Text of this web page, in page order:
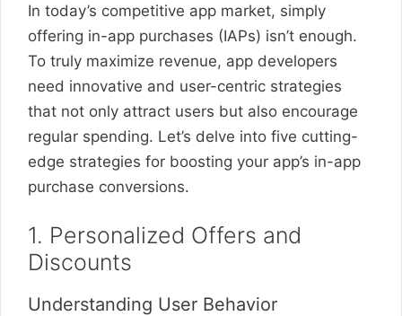
In today’s competitive app market, simply
offering in-app purchases (IAPs) isn’t enough.
To truly maximize revenue, app developers
need innovative and user-centric strategies
that not only attract users but also encourage
regular spending. Let’s delve into five cutting-
edge strategies for boosting your app’s in-app
purchase conversions.
1. Personalized Offers and
Discounts
Understanding User Behavior